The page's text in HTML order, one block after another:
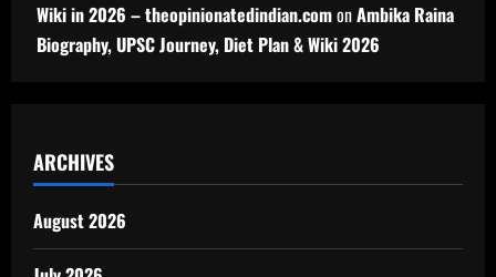
Wiki in 2026 – theopinionatedindian.comonAmbika Raina
Biography, UPSC Journey, Diet Plan & Wiki 2026
ARCHIVES
August 2026